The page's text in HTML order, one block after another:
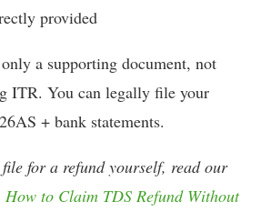
provided
a supporting document, not
ITR. You can legally file your
+ bank statements.
for a refund yourself, read our
How to Claim TDS Refund Without